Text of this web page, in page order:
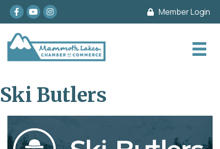
Facebook
youtubeInstagram Member Login
Ski Butlers